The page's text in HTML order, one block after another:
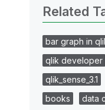
Related
bar graph in
qlik developer
qlik_sense_3.1
books
data